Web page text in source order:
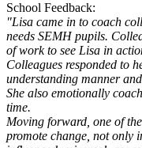
School Feedback:
"Lisa came in to coach
needs SEMH pupils.
of work to see Lisa in
Colleagues responded to
understanding manner
She also emotionally
time.
Moving forward, one of
promote change, not only